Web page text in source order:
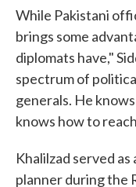
While Pakistani
brings some
diplomats have,"
spectrum of
generals. He
knows how to
Khalilzad served
planner during the